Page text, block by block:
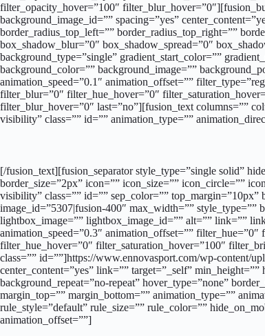
filter_opacity_hover=”100″
background_image_id=”” spacing=”yes”
border_radius_top_left=”” border_radius_top_right=””
box_shadow_blur=”0″ box_shadow_spread=”0″
background_type=”single” gradient_start_color=””
background_color=”” background_image=””
animation_speed=”0.1″ animation_offset=””
filter_blur=”0″ filter_hue_hover=”0″
filter_blur_hover=”0″ last=”no”][fusion_text columns=””
visibility” class=”” id=”” animation_type=””
[/fusion_text][fusion_separator style_type=”single solid”
border_size=”2px” icon=”” icon_size=”” icon_circle=””
visibility” class=”” id=”” sep_color=””
image_id=”5307|fusion-400″ max_width=”” style_type=””
lightbox_image=”” lightbox_image_id=”” alt=”” link=””
animation_speed=”0.3″ animation_offset=””
filter_hue_hover=”0″ filter_saturation_hover=”100″
class=”” id=””]https://www.ennovasport.com/wp-content/
center_content=”yes” link=”” target=”_self”
background_repeat=”no-repeat” hover_type=”none”
margin_top=”” margin_bottom=”” animation_type=””
rule_style=”default” rule_size=”” rule_color=””
animation_offset=””]